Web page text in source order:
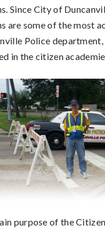
Since City of
are some of the most
Police
in the citizen
purpose of the